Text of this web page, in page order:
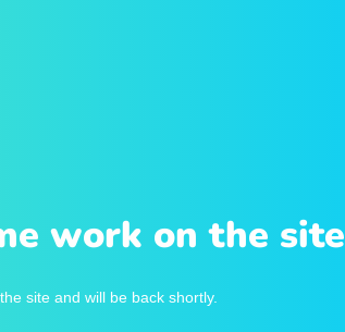
work on the site
site and will be back shortly.